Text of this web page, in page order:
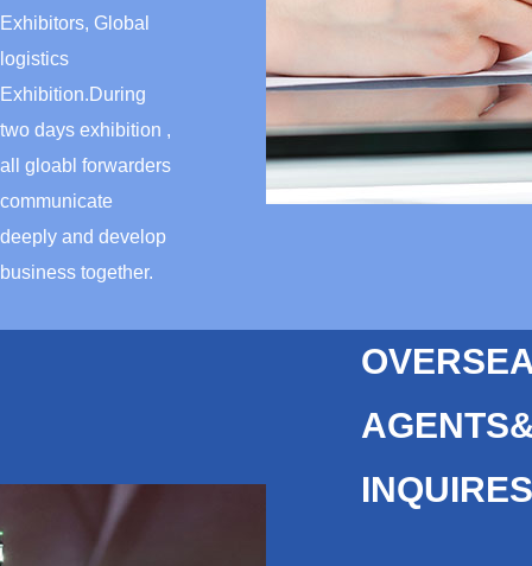
Exhibitors, Global
logistics
Exhibition.During
two days exhibition ,
all gloabl forwarders
communicate
deeply and develop
business together.
INQUIRES